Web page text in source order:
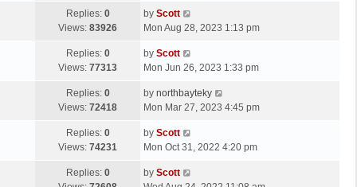
s
t
t
p
s
t
Replies: 0
Views: 83926
L
a
t
p
s
t
by Scott
Mon Aug 28, 2023 1:13 pm
Replies: 0
Views: 77313
L
a
t
p
s
t
by Scott
Mon Jun 26, 2023 1:33 pm
Replies: 0
Views: 72418
L
a
t
p
s
by northbayteky
Mon Mar 27, 2023 4:45 pm
Replies: 0
Views: 74231
L
a
t
by Scott
Mon Oct 31, 2022 4:20 pm
Replies: 0
Lby Scott